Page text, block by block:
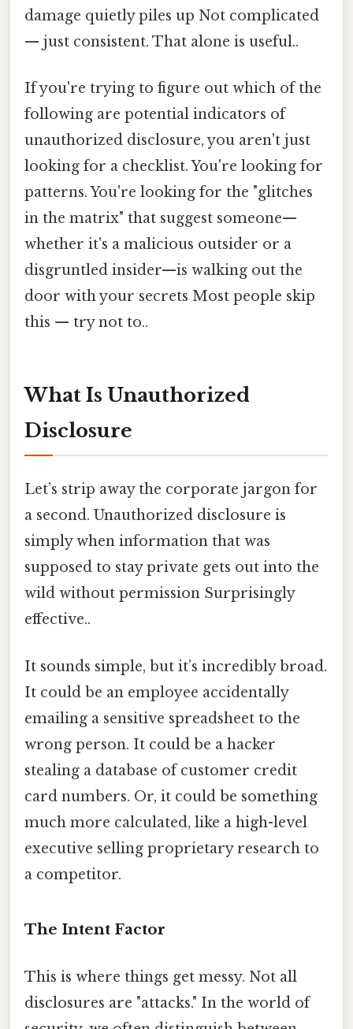
damage quietly piles up Not complicated
— just consistent. That alone is useful..
If you're trying to figure out which of the
following are potential indicators of
unauthorized disclosure, you aren't just
looking for a checklist. You're looking for
patterns. You're looking for the "glitches
in the matrix" that suggest someone—
whether it's a malicious outsider or a
disgruntled insider—is walking out the
door with your secrets Most people skip
this — try not to..
What Is Unauthorized
Disclosure
Let’s strip away the corporate jargon for
a second. Unauthorized disclosure is
simply when information that was
supposed to stay private gets out into the
wild without permission Surprisingly
effective..
It sounds simple, but it’s incredibly broad.
It could be an employee accidentally
emailing a sensitive spreadsheet to the
wrong person. It could be a hacker
stealing a database of customer credit
card numbers. Or, it could be something
much more calculated, like a high-level
executive selling proprietary research to
a competitor.
The Intent Factor
This is where things get messy. Not all
disclosures are "attacks." In the world of